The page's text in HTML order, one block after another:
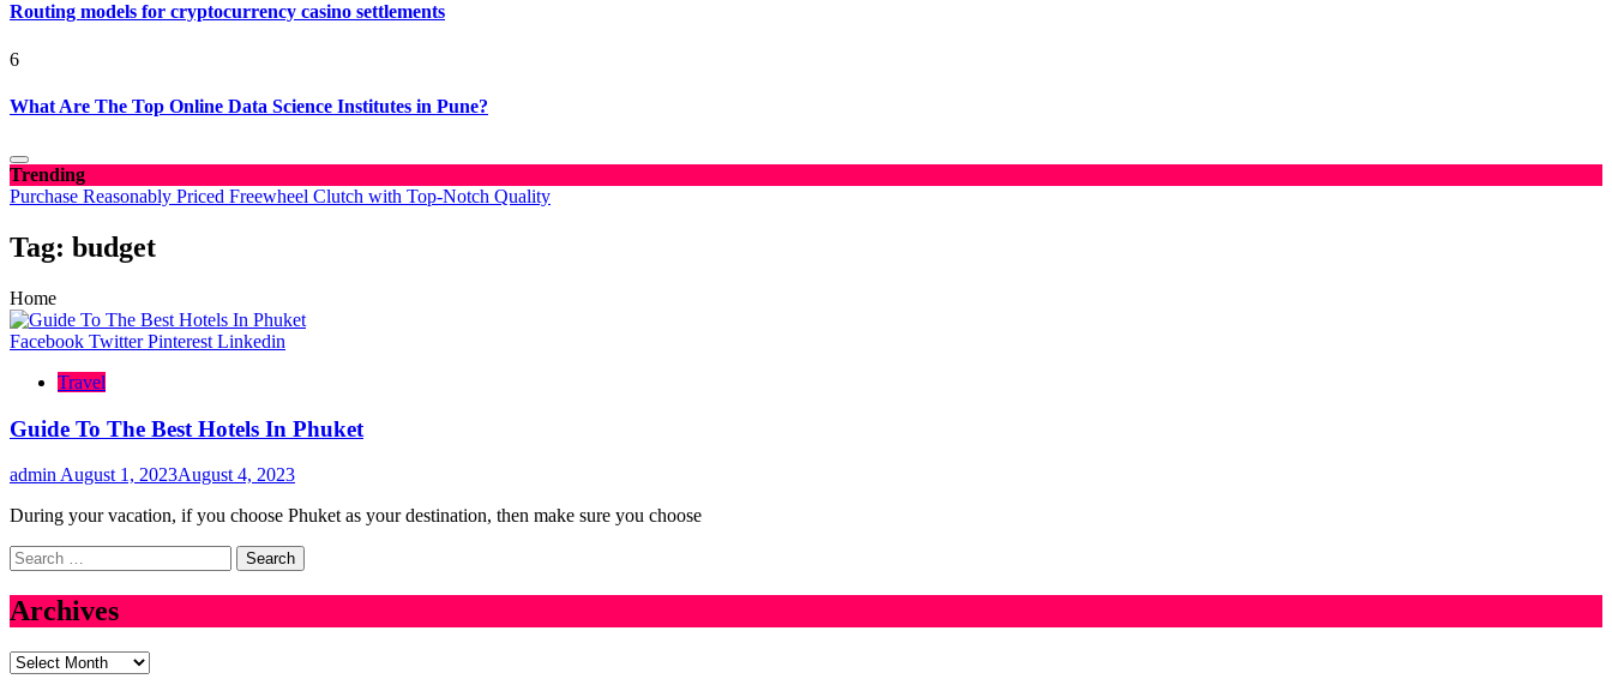
Routing models for cryptocurrency casino settlements
6
What Are The Top Online Data Science Institutes in Pune?
Trending
Purchase Reasonably Priced Freewheel Clutch with Top-Notch Quality
Tag: budget
Home
Facebook Twitter Pinterest Linkedin
Travel
Guide To The Best Hotels In Phuket
adminAugust 1, 2023August 4, 2023
During your vacation, if you choose Phuket as your destination, then make sure you choose
Search
for:
Archives
Archives